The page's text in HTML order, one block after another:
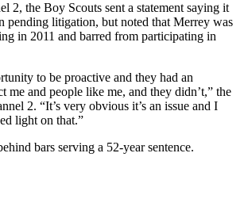
2, the Boy Scouts sent a statement saying it
pending litigation, but noted that Merrey was
in 2011 and barred from participating in
to be proactive and they had an
me and people like me, and they didn’t,” the
2. “It’s very obvious it’s an issue and I
light on that.”
bars serving a 52-year sentence.